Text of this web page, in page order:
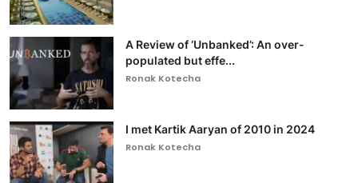
A Review of ‘Unbanked’: An over-
populated but effe...
Ronak Kotecha
I met Kartik Aaryan of 2010 in 2024
Ronak Kotecha